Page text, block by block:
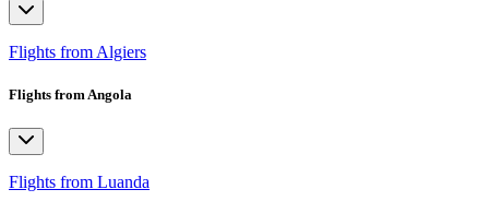
Flights from Algiers
Flights from Angola
Flights from Luanda